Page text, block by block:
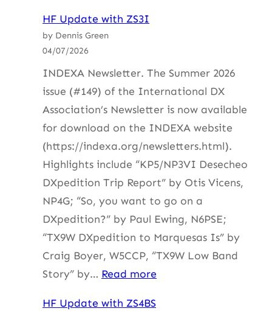
Update
HF Update with ZS3I
by Dennis Green
04/07/2026
INDEXA Newsletter. The Summer 2026
issue (#149) of the International DX
Association’s Newsletter is now available
for download on the INDEXA website
(https://indexa.org/newsletters.html).
Highlights include “KP5/NP3VI Desecheo
DXpedition Trip Report” by Otis Vicens,
NP4G; “So, you want to go on a
DXpedition?” by Paul Ewing, N6PSE;
“TX9W DXpedition to Marquesas Is” by
Craig Boyer, W5CCP, “TX9W Low Band
Story” by… Read more
HF Update with ZS4BS